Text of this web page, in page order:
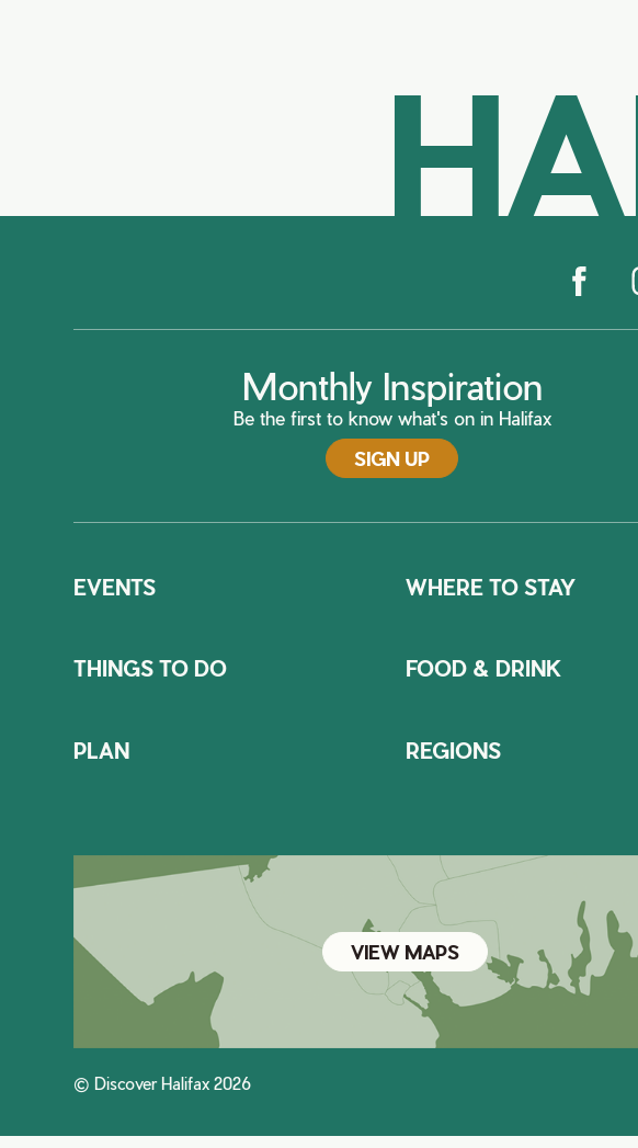
Monthly Inspiration
Be the first to know what's on in Halifax
SIGN UP
EVENTS WHERE TO STAY
THINGS TO DO FOOD & DRINK
PLAN REGIONS
VIEW MAPS
© Discover Halifax 2026